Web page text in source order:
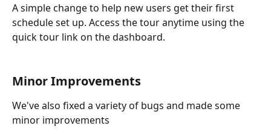
A simple change to help new users get their first
schedule set up. Access the tour anytime using the
quick tour link on the dashboard.
Minor Improvements
We've also fixed a variety of bugs and made some
minor improvements